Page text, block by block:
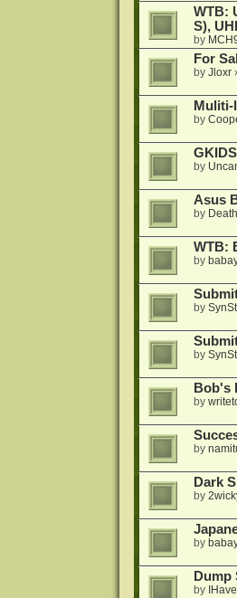
WTB:
S),
by
For
by Jloxr
by
by
Asus
by
WTB:
by
by
by
Bob's
by
by
Dark
by
by
Dump
by